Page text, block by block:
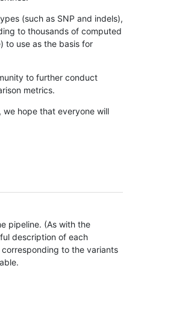
(such as SNP and indels),
to thousands of computed
to use as the basis for
to further conduct
metrics.
we hope that everyone will
pipeline. (As with the
description of each
to the variants